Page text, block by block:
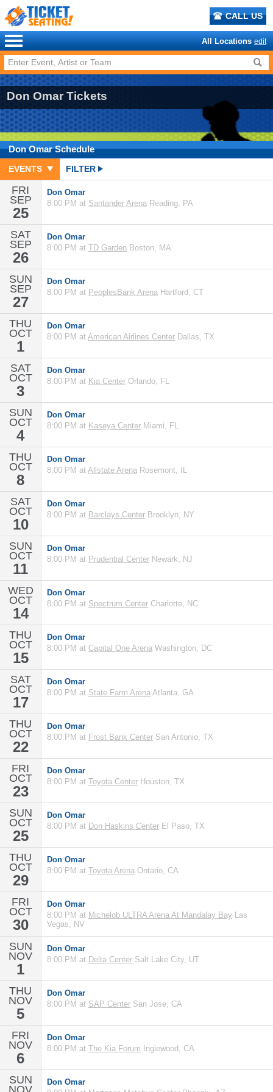
CALL US
All Locations edit
Don Omar Tickets
Don OmarSchedule
EVENTS FILTER
FRI
SEP
25
Don Omar
8:00 PM at Santander Arena Reading, PA
SAT
SEP
26
Don Omar
8:00 PM at TD Garden Boston, MA
SUN
SEP
27
Don Omar
8:00 PM at PeoplesBank Arena Hartford, CT
THU
OCT
1
Don Omar
8:00 PM at American Airlines Center Dallas, TX
SAT
OCT
3
Don Omar
8:00 PM at Kia Center Orlando, FL
SUN
OCT
4
Don Omar
8:00 PM at Kaseya Center Miami, FL
THU
OCT
8
Don Omar
8:00 PM at Allstate Arena Rosemont, IL
SAT
OCT
10
Don Omar
8:00 PM at Barclays Center Brooklyn, NY
SUN
OCT
11
Don Omar
8:00 PM at Prudential Center Newark, NJ
WED
OCT
14
Don Omar
8:00 PM at Spectrum Center Charlotte, NC
THU
OCT
15
Don Omar
8:00 PM at Capital One Arena Washington, DC
SAT
OCT
17
Don Omar
8:00 PM at State Farm Arena Atlanta, GA
THU
OCT
22
Don Omar
8:00 PM at Frost Bank Center San Antonio, TX
FRI
OCT
23
Don Omar
8:00 PM at Toyota Center Houston, TX
SUN
OCT
25
Don Omar
8:00 PM at Don Haskins Center El Paso, TX
THU
OCT
29
Don Omar
8:00 PM at Toyota Arena Ontario, CA
FRI
OCT
30
Don Omar
8:00 PM at Michelob ULTRA Arena At Mandalay Bay Las
Vegas, NV
SUN
NOV
1
Don Omar
8:00 PM at Delta Center Salt Lake City, UT
THU
NOV
5
Don Omar
8:00 PM at SAP Center San Jose, CA
FRI
NOV
6
Don Omar
8:00 PM at The Kia Forum Inglewood, CA
SUN
NOV
Don Omar